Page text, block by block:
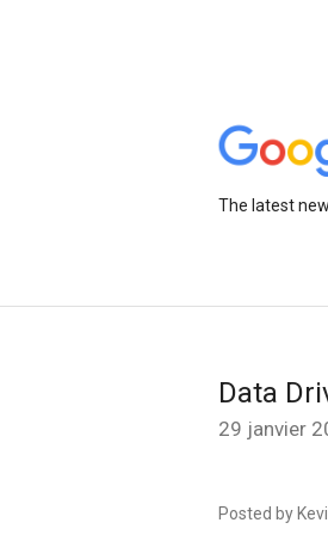
The latest
Data
29 janvier
Posted by